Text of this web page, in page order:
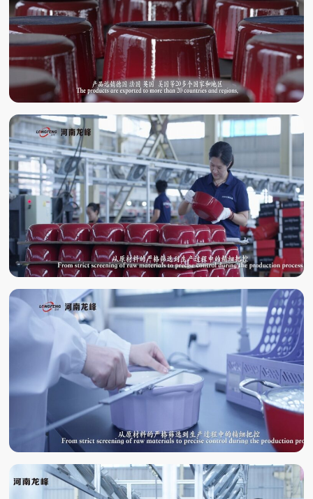
ENAMELING
ENAMEL BAKING
QUALITY
INSPECTION